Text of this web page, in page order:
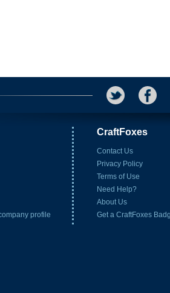
CraftFoxes
Contact Us
Privacy Policy
Terms of Use
Need Help?
About Us
Get a CraftFoxes